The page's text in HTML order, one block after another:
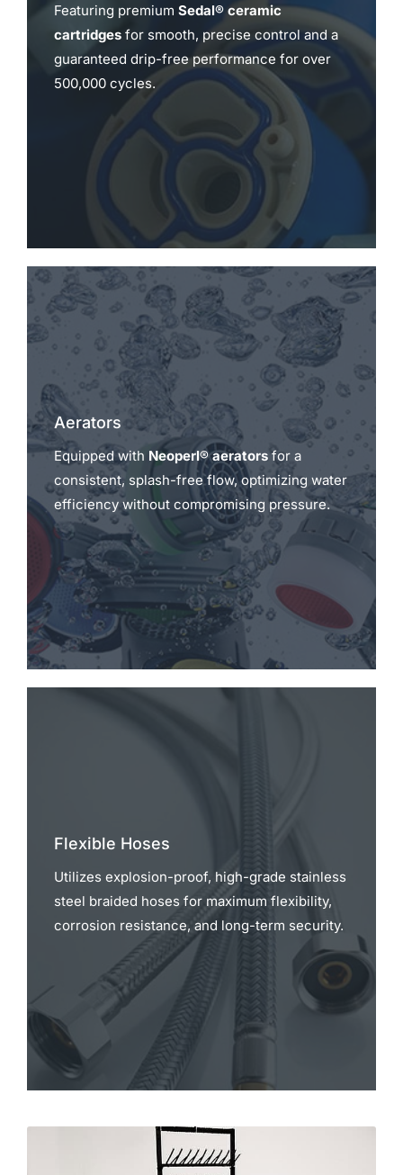
Featuring premium Sedal® ceramic
cartridgesfor smooth, precise control and a
guaranteed drip-free performance for over
500,000 cycles.
Aerators
Equipped with Neoperl® aeratorsfor a
consistent, splash-free flow, optimizing water
efficiency without compromising pressure.
Flexible Hoses
Utilizes explosion-proof, high-grade stainless
steel braided hoses for maximum flexibility,
corrosion resistance, and long-term security.